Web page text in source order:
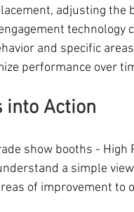
adjusting the
technology
and specific
performance over
into Action
show booths - High
a simple
of improvement to